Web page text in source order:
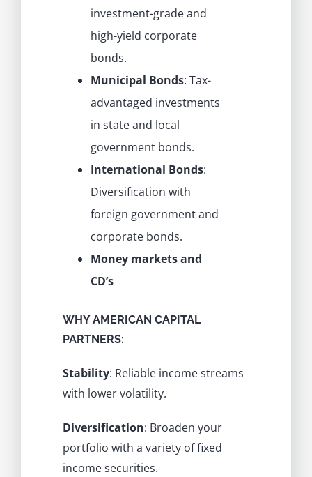
investment-grade and
high-yield corporate
bonds.
Municipal Bonds: Tax-
advantaged investments
in state and local
government bonds.
International Bonds:
Diversification with
foreign government and
corporate bonds.
Money markets and
CD’s
WHY AMERICAN CAPITAL
PARTNERS:
Stability: Reliable income streams
with lower volatility.
Diversification: Broaden your
portfolio with a variety of fixed
income securities.